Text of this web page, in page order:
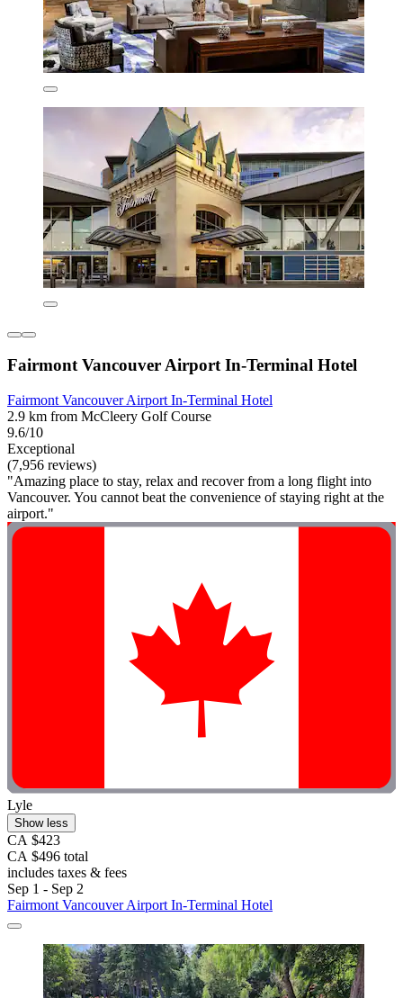
Fairmont Vancouver Airport In-Terminal Hotel
Fairmont Vancouver Airport In-Terminal Hotel
2.9 km from McCleery Golf Course
9.6/10
Exceptional
(7,956 reviews)
"Amazing place to stay, relax and recover from a long flight into
Vancouver. You cannot beat the convenience of staying right at the
airport."
Lyle
Show less
CA $423
CA $496 total
includes taxes & fees
Sep 1 - Sep 2
Fairmont Vancouver Airport In-Terminal Hotel